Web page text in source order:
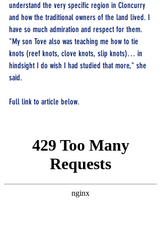
understand the very specific region in Cloncurry
and how the traditional owners of the land lived. I
have so much admiration and respect for them.
"My son Tove also was teaching me how to tie
knots (reef knots, clove knots, slip knots)… in
hindsight I do wish I had studied that more," she
said.
Full link to article below.